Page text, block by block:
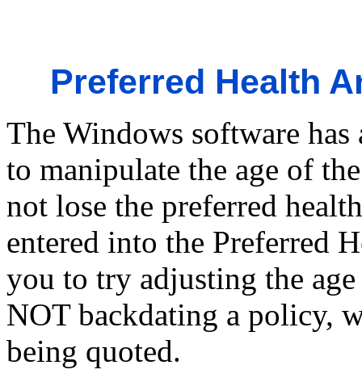
Preferred Health
The Windows software
to manipulate the age of
not lose the preferred
entered into the Preferred
you to try adjusting the
NOT backdating a policy,
being quoted.